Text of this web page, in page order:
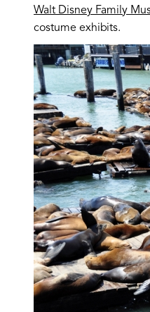
Walt Disney Family
costume exhibits.